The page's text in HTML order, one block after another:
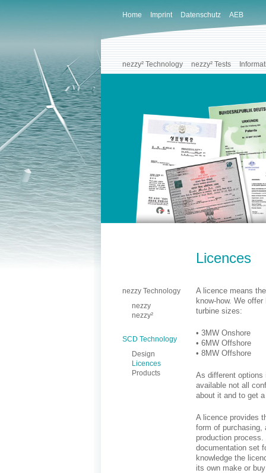
Home Imprint Datenschutz AEB
nezzy² Technology nezzy² Tests
nezzy Technology
nezzy
nezzy²
SCD Technology
Design
Licences
Products
Licences
A licence means
know-how. We
turbine sizes:
• 3MW Onshore
• 6MW Offshore
• 8MW Offshore
As different options
available not all
about it and to get
A licence provides
form of purchasing,
production
documentation set
knowledge the
its own make or